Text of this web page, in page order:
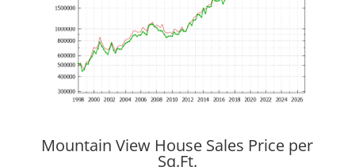
Mountain View House Sales Price per
Sq.Ft.